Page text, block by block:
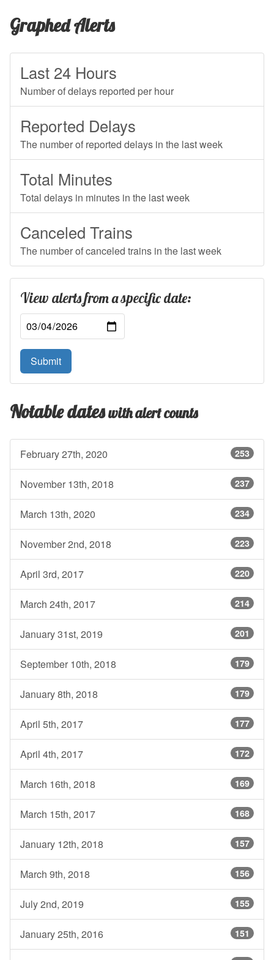
Graphed Alerts
Last 24 Hours
Number of delays reported per hour
Reported Delays
The number of reported delays in the last week
Total Minutes
Total delays in minutes in the last week
Canceled Trains
The number of canceled trains in the last week
View alerts from a specific date:
Submit
Notable dateswith alert counts
253
February 27th, 2020
237
November 13th, 2018
234
March 13th, 2020
223
November 2nd, 2018
220
April 3rd, 2017
214
March 24th, 2017
201
January 31st, 2019
179
September 10th, 2018
179
January 8th, 2018
177
April 5th, 2017
172
April 4th, 2017
169
March 16th, 2018
168
March 15th, 2017
157
January 12th, 2018
156
March 9th, 2018
155
July 2nd, 2019
151
January 25th, 2016